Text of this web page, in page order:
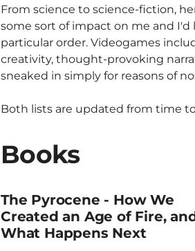
From science to science-fiction,
some sort of impact on me and I'd
particular order. Videogames
creativity, thought-provoking
sneaked in simply for reasons of
Both lists are updated from time
Books
The Pyrocene - How We
Created an Age of Fire,
What Happens Next